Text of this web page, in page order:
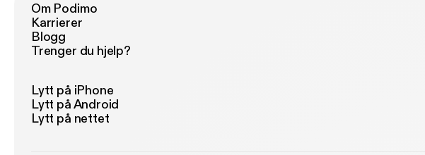
Om Podimo
Karrierer
Blogg
Trenger du hjelp?
Lytt på iPhone
Lytt på Android
Lytt på nettet